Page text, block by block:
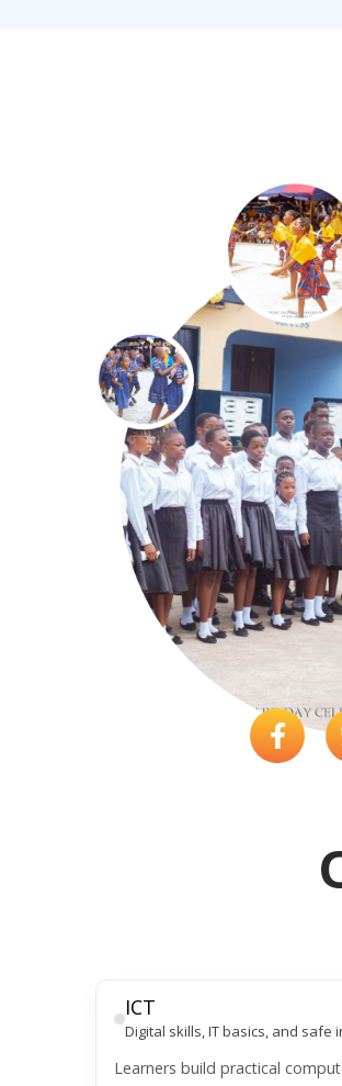
ICT
Digital skills, IT basics, and safe
Learners build practical